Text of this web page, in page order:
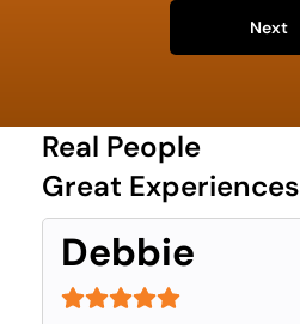
Next
Real People
Great Experiences
Debbie